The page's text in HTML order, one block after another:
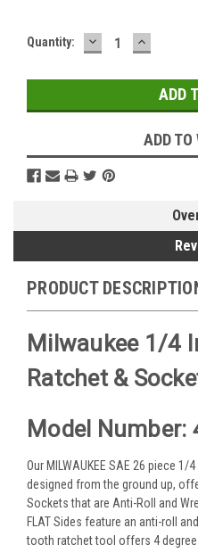
Quantity: DECREASE
QUANTITY:
ADD
PRODUCT
Milwaukee 1/4
Ratchet &
Model Number:
Our MILWAUKEE SAE 26 piece
designed from the ground up,
Sockets that are Anti-Roll and
FLAT Sides feature an anti-roll
tooth ratchet tool offers 4